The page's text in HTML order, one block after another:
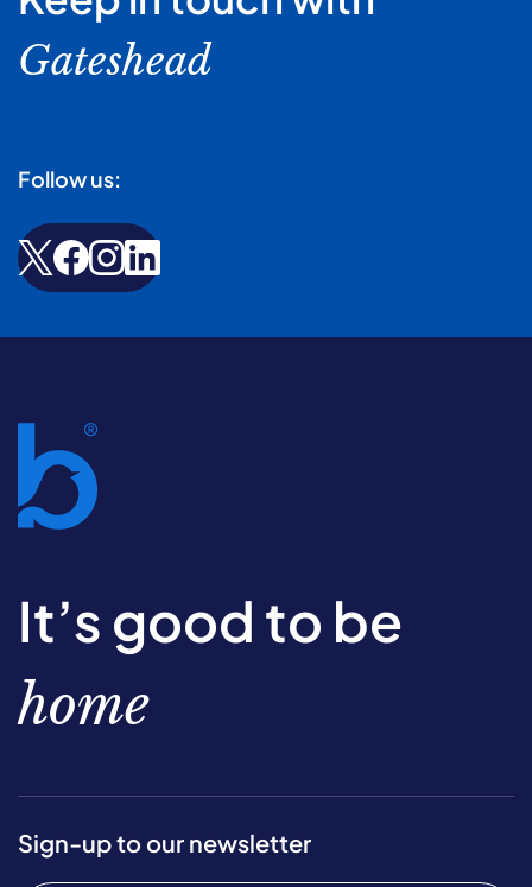
Gateshead
Follow us:
It’s good to be
home
Sign-up to our newsletter